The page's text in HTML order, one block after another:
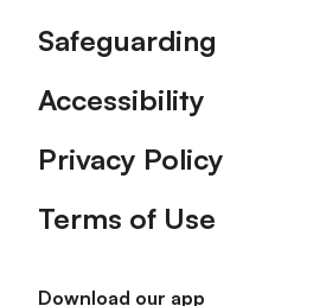
Safeguarding
Accessibility
Privacy Policy
Terms of Use
Download our app